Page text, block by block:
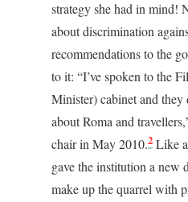
strategy she had in mind!
about discrimination
recommendations to the
to it: “I’ve spoken to the
Minister) cabinet and they
about Roma and
chair in May 2010.2 Like
gave the institution a new
make up the quarrel with